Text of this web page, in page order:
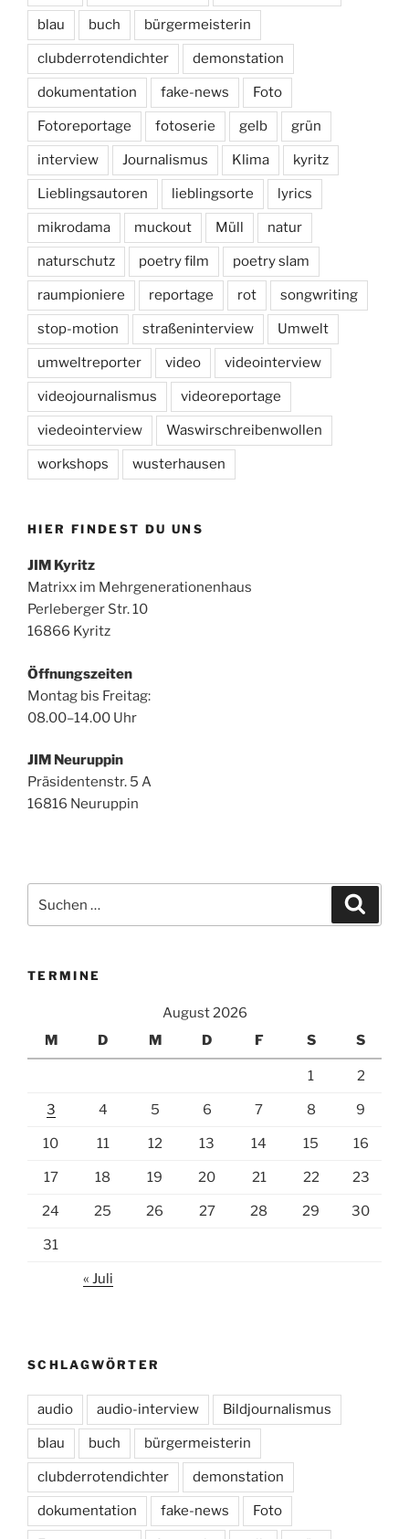
blau buch bürgermeisterin
clubderrotendichter demonstation
dokumentation fake-news Foto
Fotoreportage fotoserie gelb grün
interview Journalismus Klima kyritz
Lieblingsautoren lieblingsorte lyrics
mikrodama muckout Müll natur
naturschutz poetry film poetry slam
raumpioniere reportage rot songwriting
stop-motion straßeninterview Umwelt
umweltreporter video videointerview
videojournalismus videoreportage
viedeointerview Waswirschreibenwollen
workshops wusterhausen
HIER FINDEST DU UNS
JIM Kyritz
Matrixx im Mehrgenerationenhaus
Perleberger Str. 10
16866 Kyritz
Öffnungszeiten
Montag bis Freitag:
08.00–14.00 Uhr
JIM Neuruppin
Präsidentenstr. 5 A
16816 Neuruppin
nach:
TERMINE
August 2026
M
D M D F S S
1 2
3 4 5 6 7 8 9
10 11 12 13 14 15 16
17 18 19 20 21 22 23
24 25 26 27 28 29 30
31
« Juli
SCHLAGWÖRTER
audio audio-interview Bildjournalismus
blau buch bürgermeisterin
clubderrotendichter demonstation
dokumentation fake-news Foto